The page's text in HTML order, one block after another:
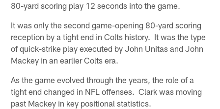
80-yard scoring play 12 seconds into the game.
It was only the second game-opening 80-yard scoring
reception by a tight end in Colts history. It was the type
of quick-strike play executed by John Unitas and John
Mackey in an earlier Colts era.
As the game evolved through the years, the role of a
tight end changed in NFL offenses. Clark was moving
past Mackey in key positional statistics.